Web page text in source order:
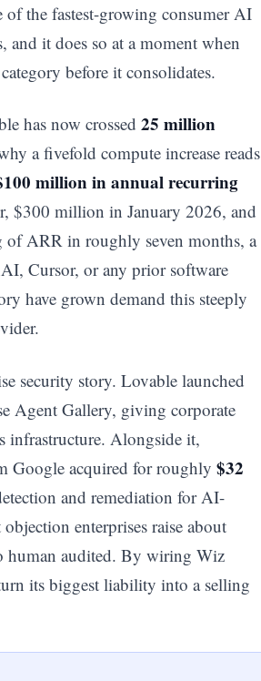
the fastest-growing consumer AI
and it does so at a moment when
before it consolidates.
has now crossed 25 million
a fivefold compute increase reads
million in annual recurring
$300 million in January 2026, and
ARR in roughly seven months, a
Cursor, or any prior software
have grown demand this steeply
security story. Lovable launched
Agent Gallery, giving corporate
infrastructure. Alongside it,
Google acquired for roughly $32
and remediation for AI-
enterprises raise about
human audited. By wiring Wiz
its biggest liability into a selling